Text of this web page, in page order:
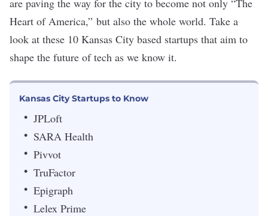
are paving the way for the city to become not only “The
Heart of America,” but also the whole world. Take a
look at these 10 Kansas City based startups that aim to
shape the future of tech as we know it.
Kansas City Startups to Know
JPLoft
SARA Health
Pivvot
TruFactor
Epigraph
Lelex Prime